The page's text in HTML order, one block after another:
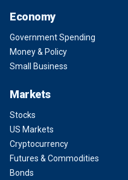
Economy
Government Spending
Money & Policy
Small Business
Markets
Stocks
US Markets
Cryptocurrency
Futures & Commodities
Bonds